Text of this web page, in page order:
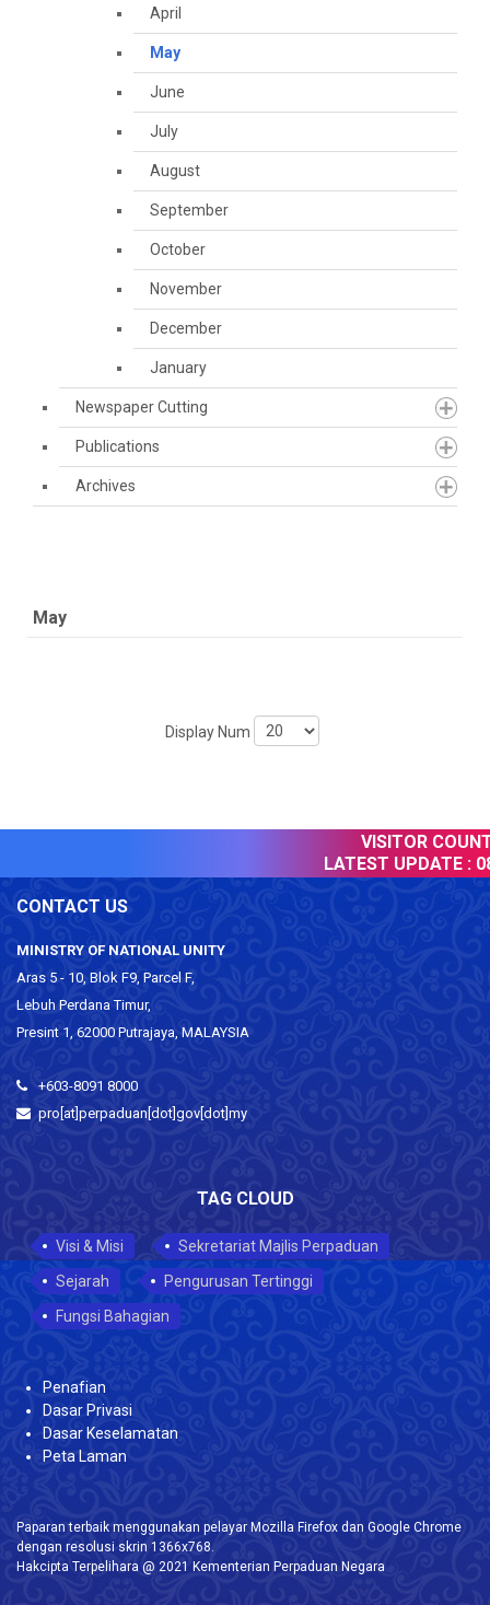
April
May
June
July
August
September
October
November
December
January
Newspaper Cutting
Publications
Archives
May
Display Num
VISITOR
LATEST UPDATE :
CONTACT US
MINISTRY OF NATIONAL UNITY
Aras 5 - 10, Blok F9, Parcel F,
Lebuh Perdana Timur,
Presint 1, 62000 Putrajaya, MALAYSIA
+603-8091 8000
pro[at]perpaduan[dot]gov[dot]my
TAG CLOUD
Visi & Misi
Sekretariat Majlis Perpaduan
Sejarah
Pengurusan Tertinggi
Fungsi Bahagian
Penafian
Dasar Privasi
Dasar Keselamatan
Peta Laman
Paparan terbaik menggunakan pelayar Mozilla Firefox dan Google Chrome
dengan resolusi skrin 1366x768.
Hakcipta Terpelihara @ 2021 Kementerian Perpaduan Negara